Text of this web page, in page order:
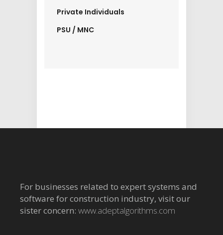
Private Individuals
PSU / MNC
For businesses related to expert systems and
software for construction industry, visit our
sister concern: www.adeptalgorithms.com